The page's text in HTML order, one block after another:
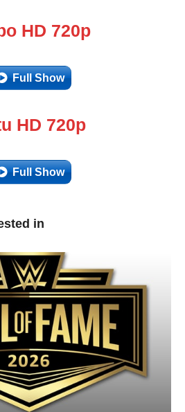
HD 720p
Full Show
HD 720p
Full Show
in